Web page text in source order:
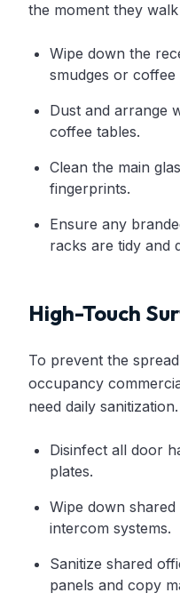
the moment they
Wipe down the
smudges or coffee
Dust and arrange
coffee tables.
Clean the main
fingerprints.
Ensure any
racks are tidy and
High-Touch
To prevent the
occupancy
need daily sanitization.
Disinfect all door
plates.
Wipe down
intercom systems.
Sanitize shared
panels and copy